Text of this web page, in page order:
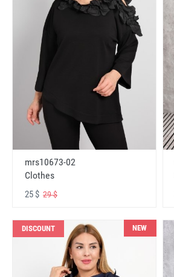
mrs10673-02
Clothes
25 $ 29 $
DISCOUNT NEW